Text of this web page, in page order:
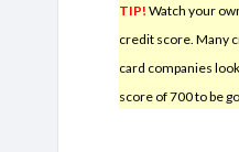
TIP! Watch your
credit score. Many
card companies
score of 700 to be